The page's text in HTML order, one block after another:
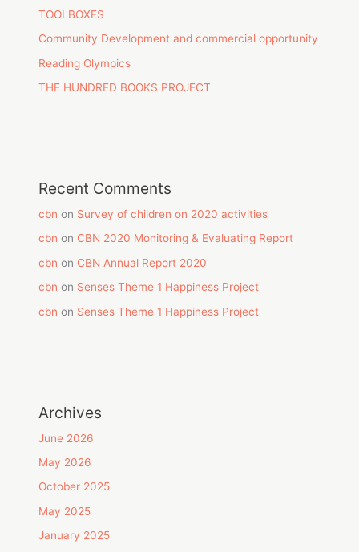
TOOLBOXES
Community Development and commercial opportunity
Reading Olympics
THE HUNDRED BOOKS PROJECT
Recent Comments
cbn on Survey of children on 2020 activities
cbn on CBN 2020 Monitoring & Evaluating Report
cbn on CBN Annual Report 2020
cbn on Senses Theme 1 Happiness Project
cbn on Senses Theme 1 Happiness Project
Archives
June 2026
May 2026
October 2025
May 2025
January 2025